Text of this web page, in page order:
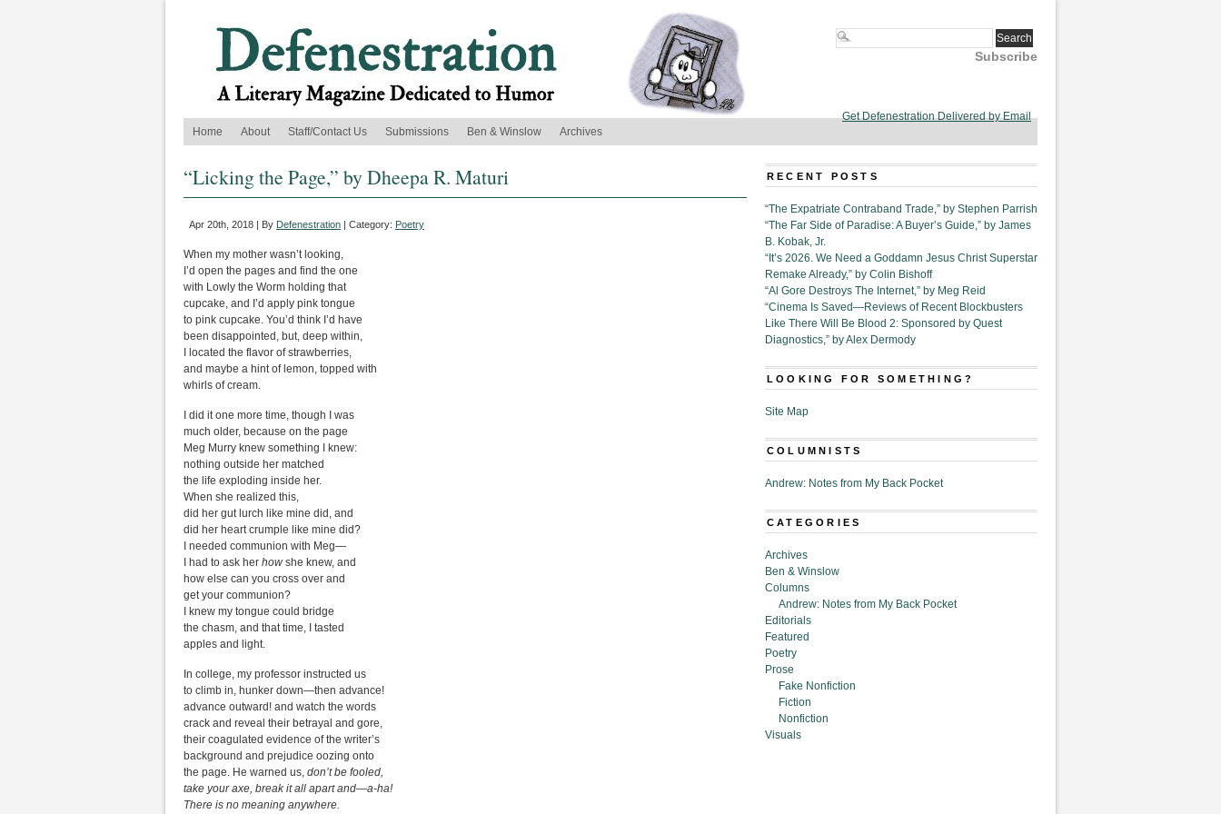
Subscribe
Get Defenestration Delivered by Email
Home
About Staff/Contact Us Submissions Ben & Winslow Archives
“Licking the Page,” by Dheepa R. Maturi
Apr 20th, 2018 | By Defenestration | Category: Poetry
When my mother wasn’t looking,
I’d open the pages and find the one
with Lowly the Worm holding that
cupcake, and I’d apply pink tongue
to pink cupcake. You’d think I’d have
been disappointed, but, deep within,
I located the flavor of strawberries,
and maybe a hint of lemon, topped with
whirls of cream.
I did it one more time, though I was
much older, because on the page
Meg Murry knew something I knew:
nothing outside her matched
the life exploding inside her.
When she realized this,
did her gut lurch like mine did, and
did her heart crumple like mine did?
I needed communion with Meg—
I had to ask her how she knew, and
how else can you cross over and
get your communion?
I knew my tongue could bridge
the chasm, and that time, I tasted
apples and light.
In college, my professor instructed us
to climb in, hunker down—then advance!
advance outward! and watch the words
crack and reveal their betrayal and gore,
their coagulated evidence of the writer’s
background and prejudice oozing onto
the page. He warned us, don’t be fooled,
take your axe, break it all apart and—a-ha!
There is no meaning anywhere.
RECENT POSTS
“The Expatriate Contraband Trade,” by Stephen Parrish
“The Far Side of Paradise: A Buyer’s Guide,” by James
B. Kobak, Jr.
“It’s 2026. We Need a Goddamn Jesus Christ Superstar
Remake Already,” by Colin Bishoff
“Al Gore Destroys The Internet,” by Meg Reid
“Cinema Is Saved—Reviews of Recent Blockbusters
Like There Will Be Blood 2: Sponsored by Quest
Diagnostics,” by Alex Dermody
LOOKING FOR SOMETHING?
Site Map
COLUMNISTS
Andrew: Notes from My Back Pocket
CATEGORIES
Archives
Ben & Winslow
Columns
Andrew: Notes from My Back Pocket
Editorials
Featured
Poetry
Prose
Fake Nonfiction
Fiction
Nonfiction
Visuals